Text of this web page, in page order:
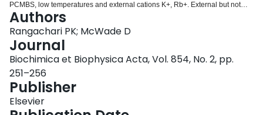
PCMBS, low temperatures and external cations K+, Rb+. External but not
internal Na+ was necessary for the uptake process. The process was not
sensitive to disulphonic stilbenes. The halide-sensitive uptake appears to
represent the operation of a (Na+/K+/Cl-)-cotransport process in arteries.
Authors
Rangachari PK; McWade D
Journal
Biochimica et Biophysica Acta, Vol. 854, No. 2, pp.
251–256
Publisher
Elsevier